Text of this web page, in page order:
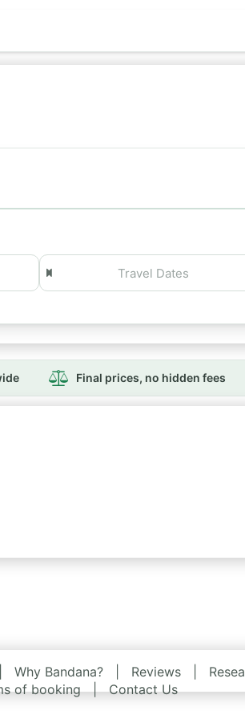
Final prices, no hidden fees
Why Bandana? Reviews
of booking | Contact Us